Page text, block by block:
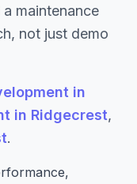
maintenance
not just demo
in
in Ridgecrest,
.